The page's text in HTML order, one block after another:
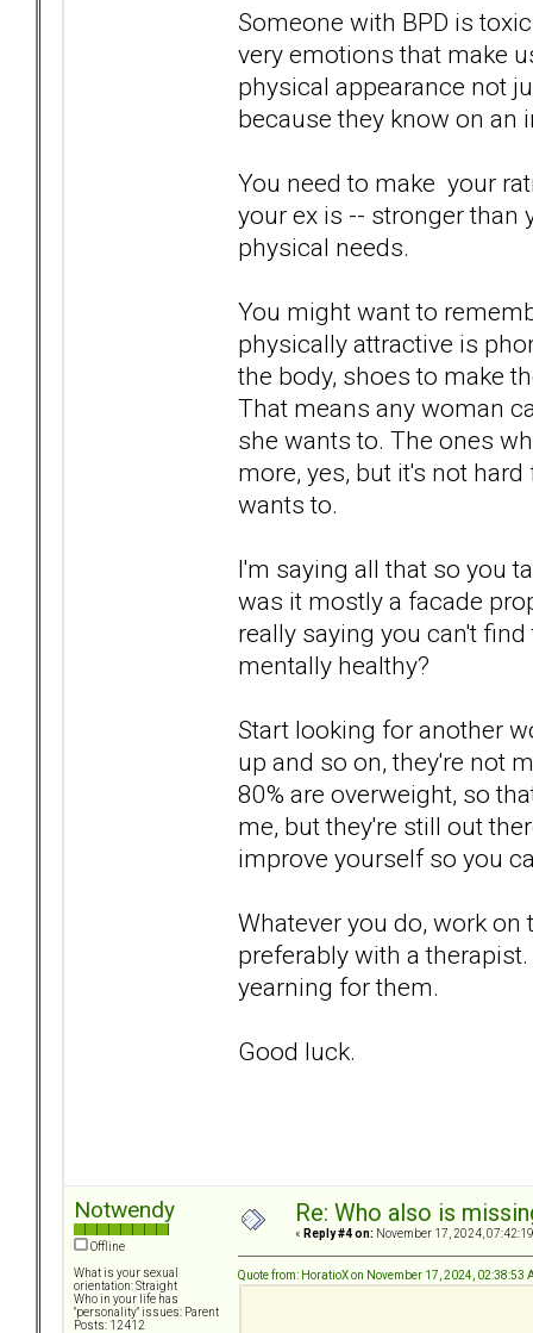
Someone with BPD is
very emotions that make
physical appearance not
because they know on an
You need to make your
your ex is -- stronger than
physical needs.
You might want to
physically attractive is
the body, shoes to make
That means any woman
she wants to. The ones
more, yes, but it's not
wants to.
I'm saying all that so you
was it mostly a facade
really saying you can't
mentally healthy?
Start looking for another
up and so on, they're not
80% are overweight, so
me, but they're still out
improve yourself so you
Whatever you do, work
preferably with a
yearning for them.
Good luck.
Notwendy
Offline
What is your sexual
orientation: Straight
Who in your life has
"personality" issues: Parent
Posts: 12412
Re: Who also is
« Reply #4 on: November 17, 2024,
Quote from: HoratioX on November 17, 2024, 02:38:53